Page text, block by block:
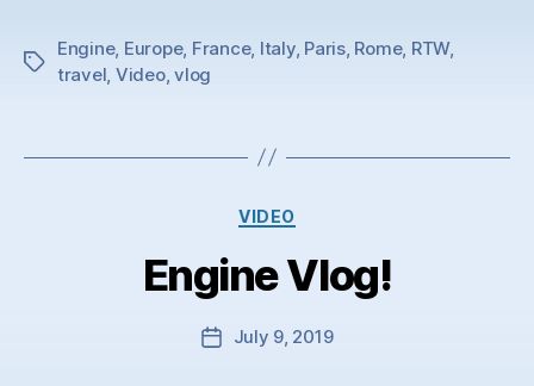
Tags
Engine, Europe, France, Italy, Paris, Rome, RTW,
travel Video,vlog
Categories
VIDEO
Engine Vlog!
PostJuly 9, 2019